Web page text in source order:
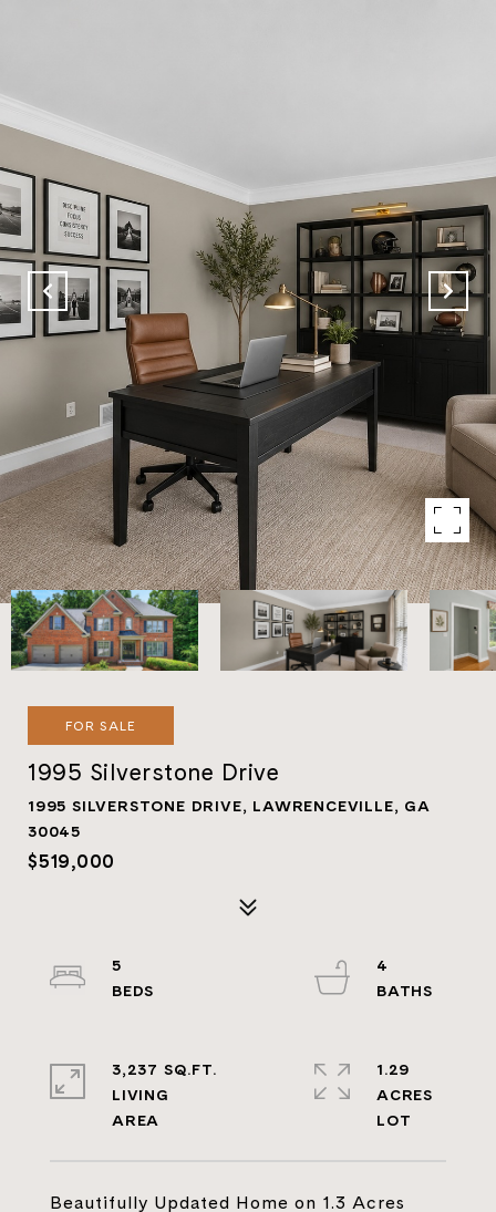
FOR SALE
1995 Silverstone Drive
1995 SILVERSTONE DRIVE, LAWRENCEVILLE, GA
30045
$519,000
Beautifully Updated Home on 1.3 Acres
5
4
3,237 SQ.FT.
LIVING
1.29
ACRES